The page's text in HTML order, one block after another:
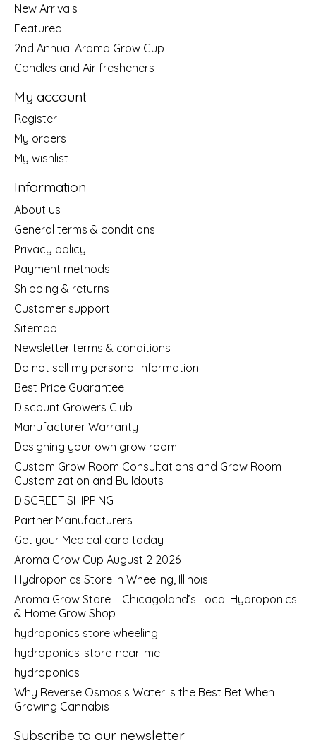
New Arrivals
Featured
2nd Annual Aroma Grow Cup
Candles and Air fresheners
My account
Register
My orders
My wishlist
Information
About us
General terms & conditions
Privacy policy
Payment methods
Shipping & returns
Customer support
Sitemap
Newsletter terms & conditions
Do not sell my personal information
Best Price Guarantee
Discount Growers Club
Manufacturer Warranty
Designing your own grow room
Custom Grow Room Consultations and Grow Room
Customization and Buildouts
DISCREET SHIPPING
Partner Manufacturers
Get your Medical card today
Aroma Grow Cup August 2 2026
Hydroponics Store in Wheeling, Illinois
Aroma Grow Store – Chicagoland’s Local Hydroponics
& Home Grow Shop
hydroponics store wheeling il
hydroponics-store-near-me
hydroponics
Why Reverse Osmosis Water Is the Best Bet When
Growing Cannabis
Subscribe to our newsletter